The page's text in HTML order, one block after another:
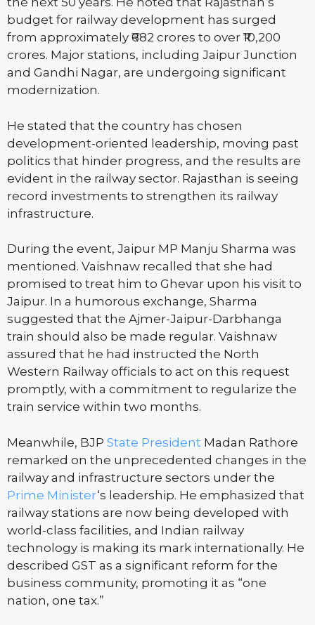
budget for railway development has surged
from approximately ₹682 crores to over ₹10,200
crores. Major stations, including Jaipur Junction
and Gandhi Nagar, are undergoing significant
modernization.
He stated that the country has chosen
development-oriented leadership, moving past
politics that hinder progress, and the results are
evident in the railway sector. Rajasthan is seeing
record investments to strengthen its railway
infrastructure.
During the event, Jaipur MP Manju Sharma was
mentioned. Vaishnaw recalled that she had
promised to treat him to Ghevar upon his visit to
Jaipur. In a humorous exchange, Sharma
suggested that the Ajmer-Jaipur-Darbhanga
train should also be made regular. Vaishnaw
assured that he had instructed the North
Western Railway officials to act on this request
promptly, with a commitment to regularize the
train service within two months.
Meanwhile, BJP State President Madan Rathore
remarked on the unprecedented changes in the
railway and infrastructure sectors under the
Prime Minister‘s leadership. He emphasized that
railway stations are now being developed with
world-class facilities, and Indian railway
technology is making its mark internationally. He
described GST as a significant reform for the
business community, promoting it as “one
nation, one tax.”